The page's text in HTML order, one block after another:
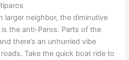
larger neighbor, the diminutive
the anti-Paros. Parts of the
there’s an unhurried vibe
Take the quick boat ride to